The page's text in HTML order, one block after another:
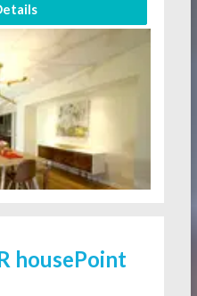
housePoint